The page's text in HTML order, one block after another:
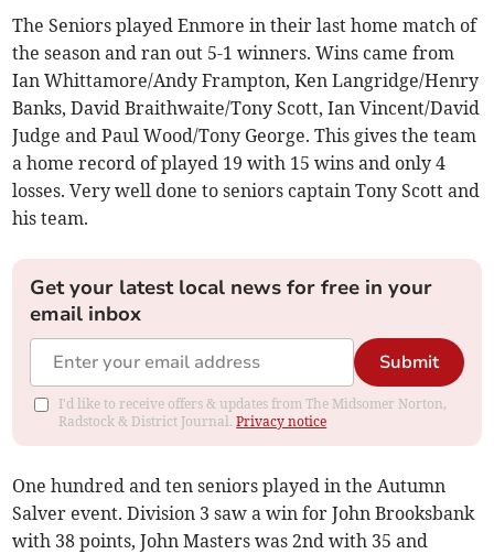
The Seniors played Enmore in their last home match of
the season and ran out 5-1 winners. Wins came from
Ian Whittamore/Andy Frampton, Ken Langridge/Henry
Banks, David Braithwaite/Tony Scott, Ian Vincent/David
Judge and Paul Wood/Tony George. This gives the team
a home record of played 19 with 15 wins and only 4
losses. Very well done to seniors captain Tony Scott and
his team.
Get your latest local news for free in your
email inbox
Submit
I'd like to receive offers & updates from The Midsomer Norton,
Radstock & District Journal.Privacy notice
One hundred and ten seniors played in the Autumn
Salver event. Division 3 saw a win for John Brooksbank
with 38 points, John Masters was 2nd with 35 and